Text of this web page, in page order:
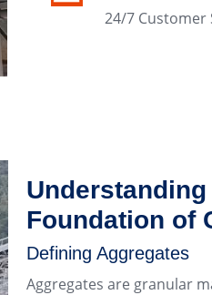
24/7 Customer
Foundation of
Defining Aggregates
Aggregates are granular